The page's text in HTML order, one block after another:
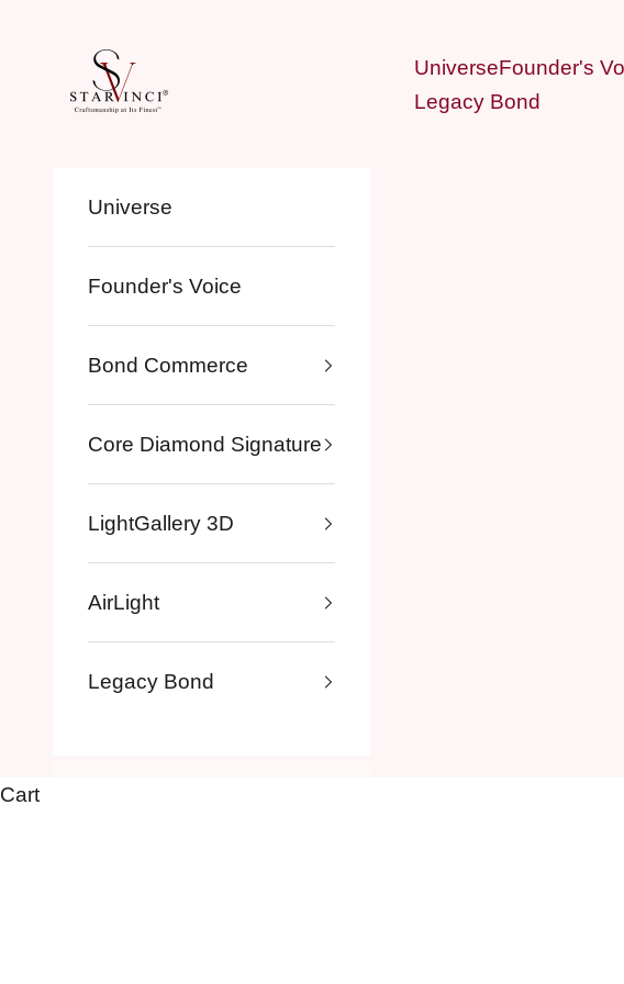
UniverseFounder's
Legacy Bond
Universe
Founder's Voice
Bond Commerce
Core Diamond Signature
LightGallery 3D
AirLight
Legacy Bond
Cart